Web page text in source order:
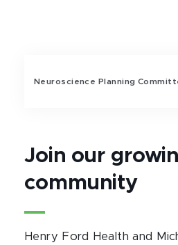
Neuroscience Planning
Join our
community
Henry Ford Health and